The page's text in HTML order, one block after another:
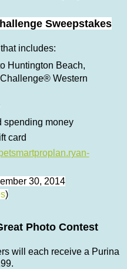
Sweepstakes
includes:
Huntington Beach,
Western
spending money
card
30, 2014
)
Photo Contest
will each receive a Purina